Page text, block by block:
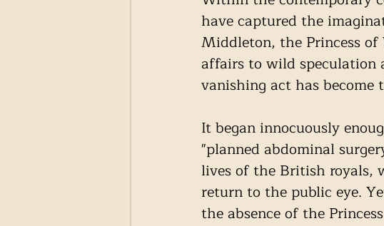
have captured the
Middleton, the Princess
affairs to wild speculation
vanishing act has
It began innocuously
"planned abdominal
lives of the British royals,
return to the public eye.
the absence of the